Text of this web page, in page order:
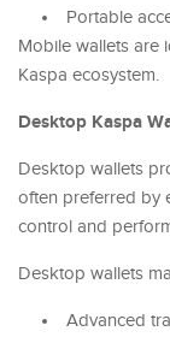
Portable
Mobile wallets are
Kaspa ecosystem.
Desktop Kaspa
Desktop wallets
often preferred by
control and
Desktop wallets
Advanced